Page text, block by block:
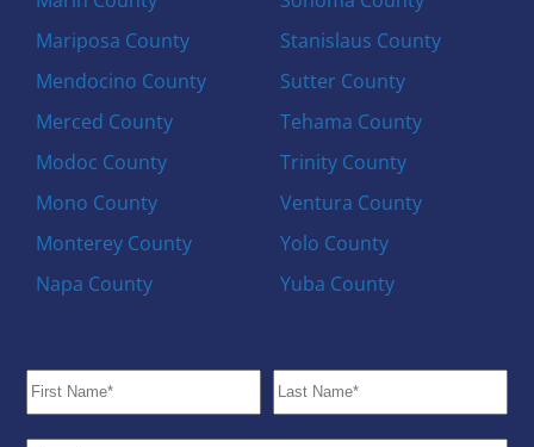
Mariposa County
Mendocino County
Merced County
Modoc County
Mono County
Monterey County
Napa County
Stanislaus County
Sutter County
Tehama County
Trinity County
Ventura County
Yolo County
Yuba County